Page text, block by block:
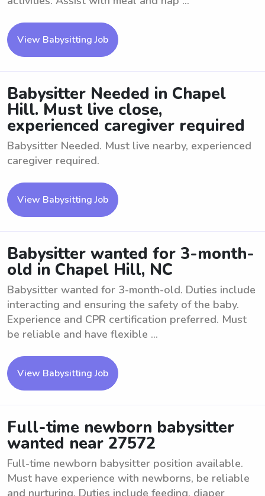
View Babysitting Job
Babysitter Needed in Chapel
Hill. Must live close,
experienced caregiver required
Babysitter Needed. Must live nearby, experienced
caregiver required.
View Babysitting Job
Babysitter wanted for 3-month-
old in Chapel Hill, NC
Babysitter wanted for 3-month-old. Duties include
interacting and ensuring the safety of the baby.
Experience and CPR certification preferred. Must
be reliable and have flexible ...
View Babysitting Job
Full-time newborn babysitter
wanted near 27572
Full-time newborn babysitter position available.
Must have experience with newborns, be reliable
and nurturing. Duties include feeding, diaper